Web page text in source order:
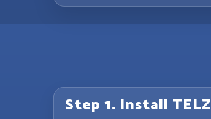
Step 1. Install TELZ